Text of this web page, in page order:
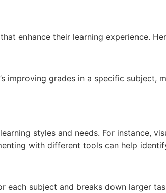
enhance their learning experience.
grades in a specific subject,
styles and needs. For instance,
with different tools can help
subject and breaks down larger